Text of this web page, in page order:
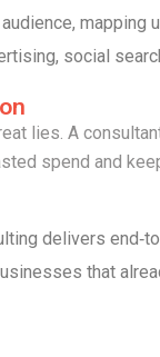
social
lies. A
spend and
delivers
that